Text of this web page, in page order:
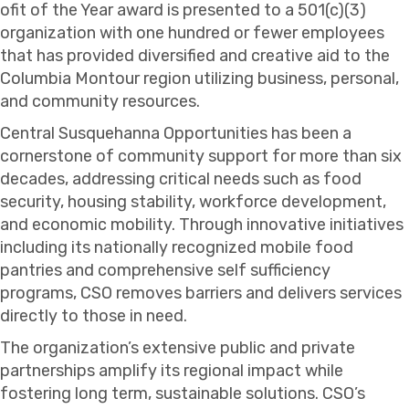
ofit of the Year award is presented to a 501(c)(3)
organization with one hundred or fewer employees
that has provided diversified and creative aid to the
Columbia Montour region utilizing business, personal,
and community resources.
Central Susquehanna Opportunities has been a
cornerstone of community support for more than six
decades, addressing critical needs such as food
security, housing stability, workforce development,
and economic mobility. Through innovative initiatives
including its nationally recognized mobile food
pantries and comprehensive self sufficiency
programs, CSO removes barriers and delivers services
directly to those in need.
The organization’s extensive public and private
partnerships amplify its regional impact while
fostering long term, sustainable solutions. CSO’s